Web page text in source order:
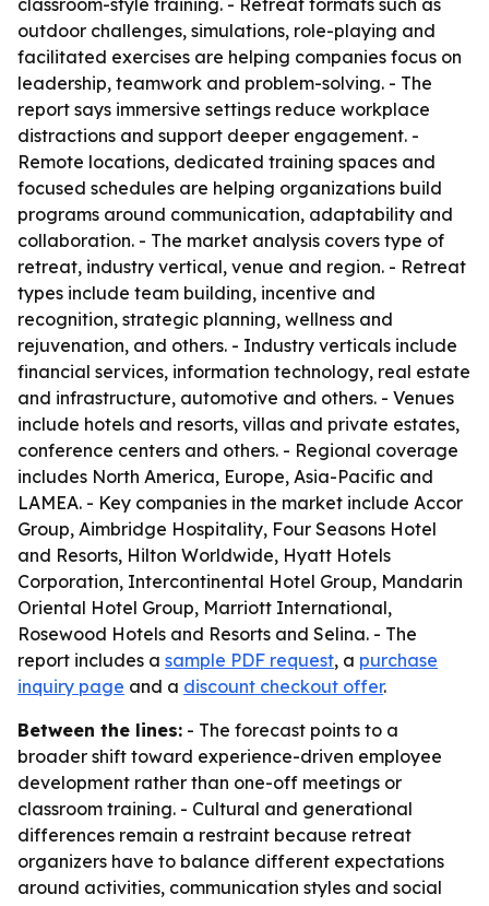
classroom-style training. - Retreat formats such as
outdoor challenges, simulations, role-playing and
facilitated exercises are helping companies focus on
leadership, teamwork and problem-solving. - The
report says immersive settings reduce workplace
distractions and support deeper engagement. -
Remote locations, dedicated training spaces and
focused schedules are helping organizations build
programs around communication, adaptability and
collaboration. - The market analysis covers type of
retreat, industry vertical, venue and region. - Retreat
types include team building, incentive and
recognition, strategic planning, wellness and
rejuvenation, and others. - Industry verticals include
financial services, information technology, real estate
and infrastructure, automotive and others. - Venues
include hotels and resorts, villas and private estates,
conference centers and others. - Regional coverage
includes North America, Europe, Asia-Pacific and
LAMEA. - Key companies in the market include Accor
Group, Aimbridge Hospitality, Four Seasons Hotel
and Resorts, Hilton Worldwide, Hyatt Hotels
Corporation, Intercontinental Hotel Group, Mandarin
Oriental Hotel Group, Marriott International,
Rosewood Hotels and Resorts and Selina. - The
report includes a sample PDF request, a purchase
inquiry page and a discount checkout offer.
Between the lines: - The forecast points to a
broader shift toward experience-driven employee
development rather than one-off meetings or
classroom training. - Cultural and generational
differences remain a restraint because retreat
organizers have to balance different expectations
around activities, communication styles and social